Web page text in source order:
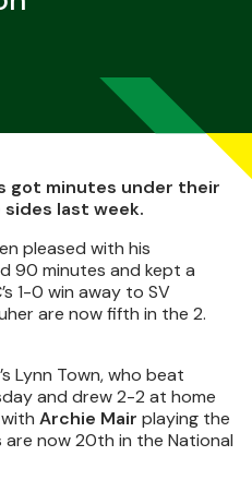
got minutes under their
last week.
pleased with his
90 minutes and kept a
1-0 win away to SV
are now fifth in the 2.
Lynn Town, who beat
and drew 2-2 at home
Archie Mair playing the
are now 20th in the National